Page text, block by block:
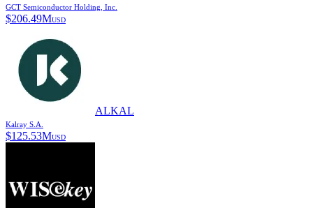
GCT Semiconductor Holding, Inc.
$206.49MUSD
ALKAL
Kalray S.A.
$125.53MUSD